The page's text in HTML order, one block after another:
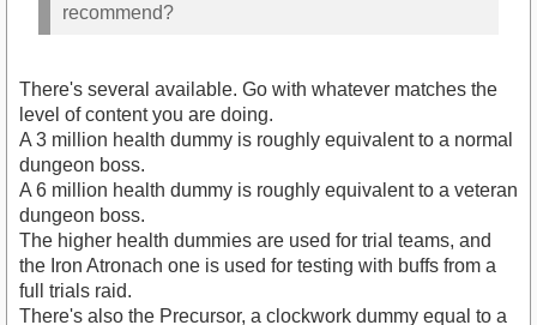
recommend?
There's several available. Go with whatever matches the
level of content you are doing.
A 3 million health dummy is roughly equivalent to a normal
dungeon boss.
A 6 million health dummy is roughly equivalent to a veteran
dungeon boss.
The higher health dummies are used for trial teams, and
the Iron Atronach one is used for testing with buffs from a
full trials raid.
There's also the Precursor, a clockwork dummy equal to a